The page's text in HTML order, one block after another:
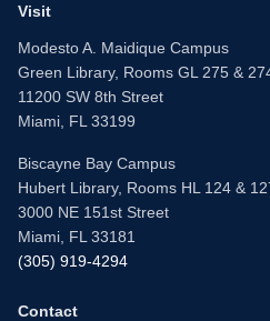
Visit
Modesto A. Maidique Campus
Green Library, Rooms GL 275 &
11200 SW 8th Street
Miami, FL 33199
Biscayne Bay Campus
Hubert Library, Rooms HL 124 &
3000 NE 151st Street
Miami, FL 33181
(305) 919-4294
Contact